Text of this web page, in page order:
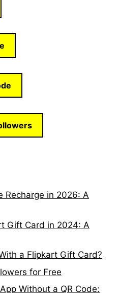
Recharge in 2026: A
Gift Card in 2024: A
a Flipkart Gift Card?
for Free
Without a QR Code: